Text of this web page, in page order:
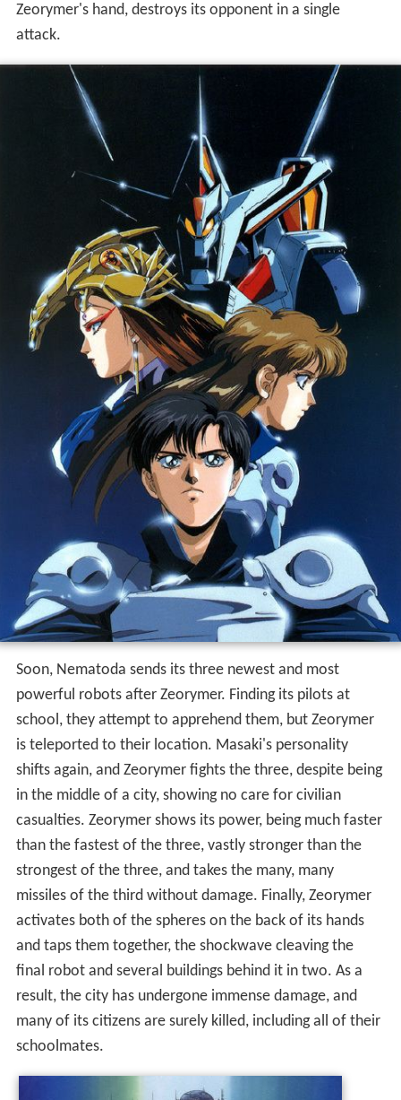
Zeorymer's hand, destroys its opponent in a single
attack.
Soon, Nematoda sends its three newest and most
powerful robots after Zeorymer. Finding its pilots at
school, they attempt to apprehend them, but Zeorymer
is teleported to their location. Masaki's personality
shifts again, and Zeorymer fights the three, despite being
in the middle of a city, showing no care for civilian
casualties. Zeorymer shows its power, being much faster
than the fastest of the three, vastly stronger than the
strongest of the three, and takes the many, many
missiles of the third without damage. Finally, Zeorymer
activates both of the spheres on the back of its hands
and taps them together, the shockwave cleaving the
final robot and several buildings behind it in two. As a
result, the city has undergone immense damage, and
many of its citizens are surely killed, including all of their
schoolmates.